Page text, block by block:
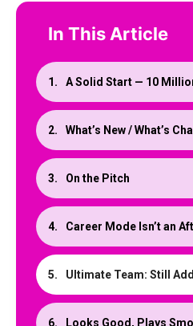
In This Article
A Solid Start — 10 Million
What’s New / What’s
On the Pitch
Career Mode Isn’t an
Ultimate Team: Still
Looks Good, Plays